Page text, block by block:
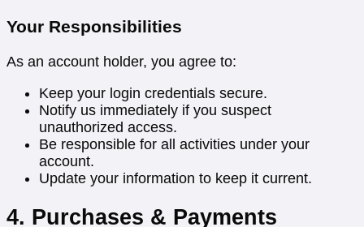
Your Responsibilities
As an account holder, you agree to:
Keep your login credentials secure.
Notify us immediately if you suspect
unauthorized access.
Be responsible for all activities under your
account.
Update your information to keep it current.
4. Purchases & Payments